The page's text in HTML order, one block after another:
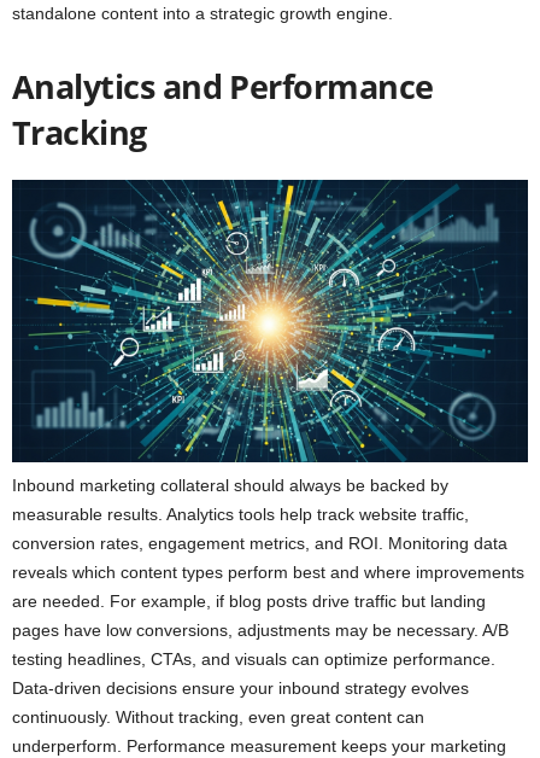
standalone content into a strategic growth engine.
Analytics and Performance
Tracking
Inbound marketing collateral should always be backed by
measurable results. Analytics tools help track website traffic,
conversion rates, engagement metrics, and ROI. Monitoring data
reveals which content types perform best and where improvements
are needed. For example, if blog posts drive traffic but landing
pages have low conversions, adjustments may be necessary. A/B
testing headlines, CTAs, and visuals can optimize performance.
Data-driven decisions ensure your inbound strategy evolves
continuously. Without tracking, even great content can
underperform. Performance measurement keeps your marketing